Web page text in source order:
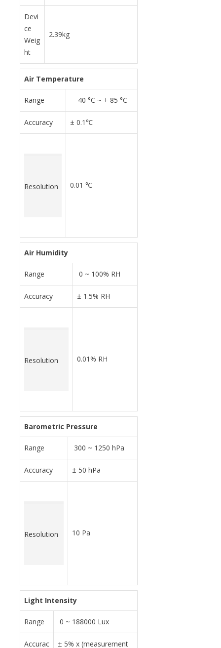
Devi
ce
Weig
ht
2.39kg
Air Temperature
Range – 40 °C ~ + 85 °C
Accuracy ± 0.1℃
Resolution 0.01 ℃
Air Humidity
Range 0 ~ 100% RH
Accuracy ± 1.5% RH
Resolution 0.01% RH
Barometric Pressure
Range 300 ~ 1250 hPa
Accuracy ± 50 hPa
Resolution 10 Pa
Light Intensity
Range 0 ~ 188000 Lux
Accurac ± 5% x (measurement